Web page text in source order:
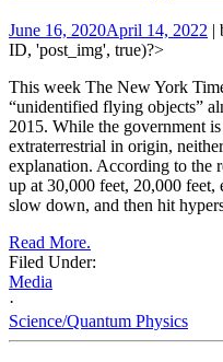
June 16, 2020April 14, 2022 |
ID, 'post_img', true)?>
This week The New York
“unidentified flying objects”
2015. While the government
extraterrestrial in origin,
explanation. According to the
up at 30,000 feet, 20,000 feet,
slow down, and then hit
Read More.
Filed Under:
Media
·
Science/Quantum Physics